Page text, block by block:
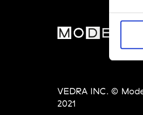
VEDRA INC. ©
2021